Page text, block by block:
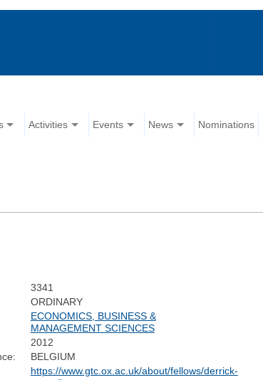
Activities Events News Nominations
3341
ORDINARY
ECONOMICS, BUSINESS &
MANAGEMENT SCIENCES
2012
BELGIUM
https://www.gtc.ox.ac.uk/about/fellows/derrick-